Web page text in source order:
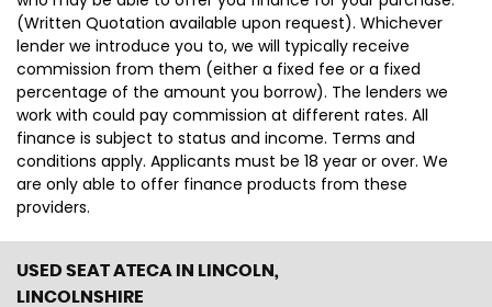
(Written Quotation available upon request). Whichever
lender we introduce you to, we will typically receive
commission from them (either a fixed fee or a fixed
percentage of the amount you borrow). The lenders we
work with could pay commission at different rates. All
finance is subject to status and income. Terms and
conditions apply. Applicants must be 18 year or over. We
are only able to offer finance products from these
providers.
USED SEAT ATECA IN LINCOLN,
LINCOLNSHIRE